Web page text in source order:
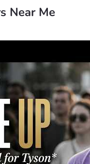
Near Me